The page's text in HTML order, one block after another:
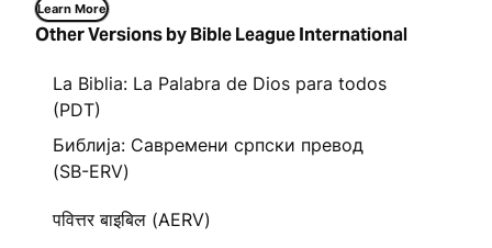
Learn More
Other Versions by Bible League International
La Biblia: La Palabra de Dios para todos
(PDT)
Библија: Савремени српски превод
(SB-ERV)
पवित्तर बाइबिल (AERV)